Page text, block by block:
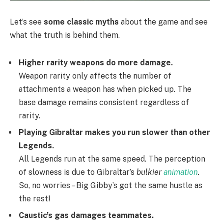
Let’s see some classic myths about the game and see
what the truth is behind them.
Higher rarity weapons do more damage.
Weapon rarity only affects the number of
attachments a weapon has when picked up. The
base damage remains consistent regardless of
rarity.
Playing Gibraltar makes you run slower than other
Legends.
All Legends run at the same speed. The perception
of slowness is due to Gibraltar’s bulkier animation.
So, no worries – Big Gibby’s got the same hustle as
the rest!
Caustic’s gas damages teammates.